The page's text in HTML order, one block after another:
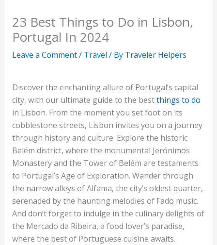
23 Best Things to Do in Lisbon,
Portugal In 2024
Leave a Comment/ Travel / By Traveler Helpers
Discover the enchanting allure of Portugal’s capital
city, with our ultimate guide to the bestthings to do
in Lisbon. From the moment you set foot on its
cobblestone streets, Lisbon invites you on a journey
through history and culture. Explore the historic
Belém district, where the monumental Jerónimos
Monastery and the Tower of Belém are testaments
to Portugal’s Age of Exploration. Wander through
the narrow alleys of Alfama, the city’s oldest quarter,
serenaded by the haunting melodies of Fado music.
And don’t forget to indulge in the culinary delights of
the Mercado da Ribeira, a food lover’s paradise,
where the best of Portuguese cuisine awaits.